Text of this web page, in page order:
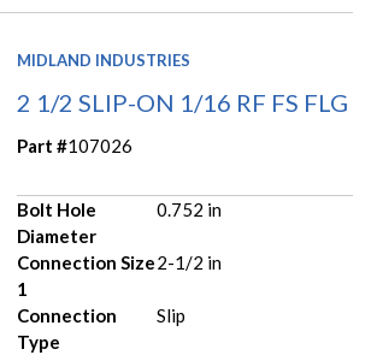
MIDLAND INDUSTRIES
2 1/2 SLIP-ON 1/16 RF FS FLG
Part #107026
Bolt Hole
Diameter
0.752 in
Connection Size
1
2-1/2 in
Connection
Type
Slip